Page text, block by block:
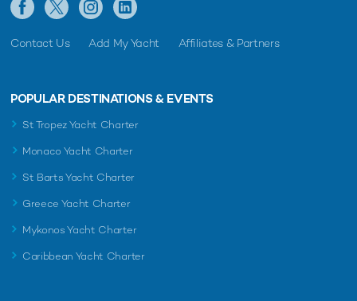
Contact Us Add My Yacht Affiliates & Partners
POPULAR DESTINATIONS & EVENTS
St Tropez Yacht Charter
Monaco Yacht Charter
St Barts Yacht Charter
Greece Yacht Charter
Mykonos Yacht Charter
Caribbean Yacht Charter